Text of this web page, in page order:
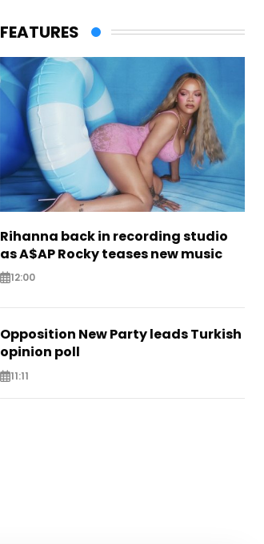
FEATURES
Rihanna back in recording studio
as A$AP Rocky teases new music
12:00
Opposition New Party leads Turkish
opinion poll
11:11